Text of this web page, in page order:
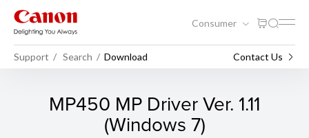
Consumer
Support Search Download Contact Us
MP450 MP Driver Ver. 1.11
(Windows 7)